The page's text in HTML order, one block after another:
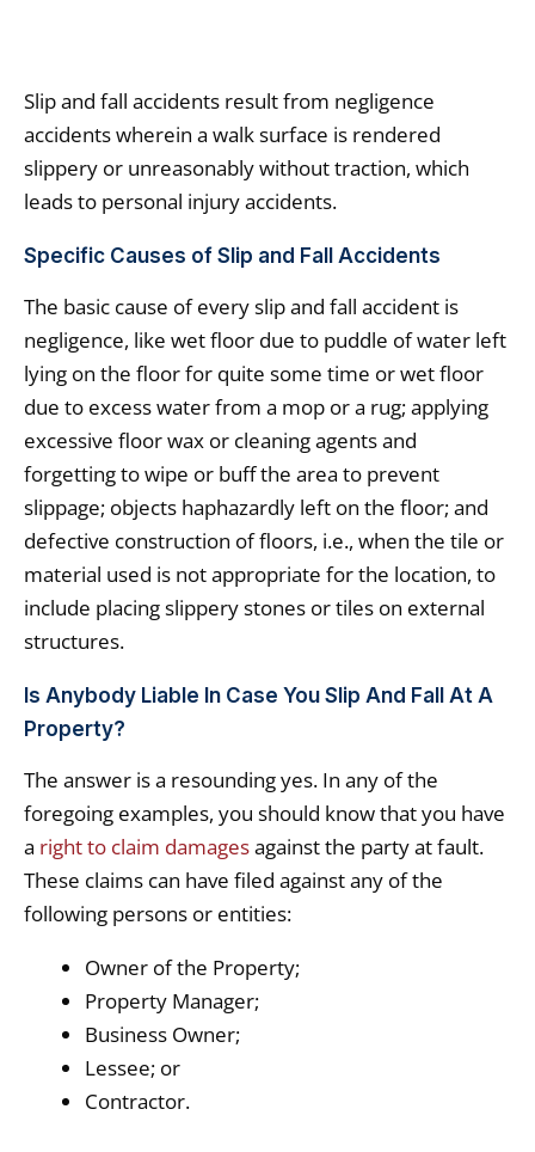
Slip and fall accidents result from negligence
accidents wherein a walk surface is rendered
slippery or unreasonably without traction, which
leads to personal injury accidents.
Specific Causes of Slip and Fall Accidents
The basic cause of every slip and fall accident is
negligence, like wet floor due to puddle of water left
lying on the floor for quite some time or wet floor
due to excess water from a mop or a rug; applying
excessive floor wax or cleaning agents and
forgetting to wipe or buff the area to prevent
slippage; objects haphazardly left on the floor; and
defective construction of floors, i.e., when the tile or
material used is not appropriate for the location, to
include placing slippery stones or tiles on external
structures.
Is Anybody Liable In Case You Slip And Fall At A
Property?
The answer is a resounding yes. In any of the
foregoing examples, you should know that you have
a right to claim damagesagainst the party at fault.
These claims can have filed against any of the
following persons or entities:
Owner of the Property;
Property Manager;
Business Owner;
Lessee; or
Contractor.